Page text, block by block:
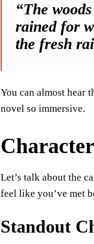
“The
rained for
the fresh
You can almost hear
novel so immersive.
Let’s talk about the
feel like you’ve met
Standout